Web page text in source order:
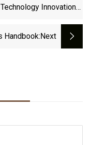
Innovations
Handbook:next